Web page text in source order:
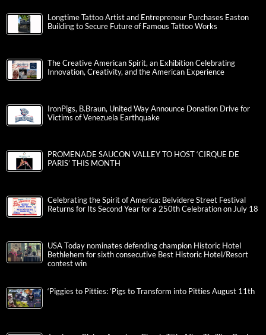
Longtime Tattoo Artist and Entrepreneur Purchases Easton
Building to Secure Future of Famous Tattoo Works
The Creative American Spirit, an Exhibition Celebrating
Innovation, Creativity, and the American Experience
IronPigs, B.Braun, United Way Announce Donation Drive for
Victims of Venezuela Earthquake
PROMENADE SAUCON VALLEY TO HOST ‘CIRQUE DE
PARIS’ THIS MONTH
Celebrating the Spirit of America: Belvidere Street Festival
Returns for Its Second Year for a 250th Celebration on July 18
USA Today nominates defending champion Historic Hotel
Bethlehem for sixth consecutive Best Historic Hotel/Resort
contest win
‘Piggies to Pitties: ‘Pigs to Transform into Pitties August 11th